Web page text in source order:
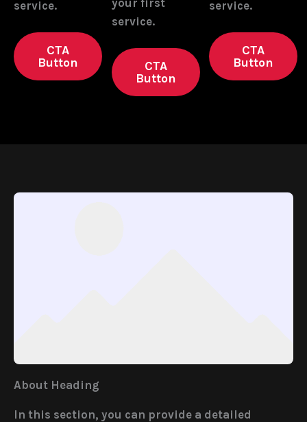
service.
CTA
Button
service.
CTA
Button
service.
CTA
Button
About Heading
In this section, you can provide a detailed